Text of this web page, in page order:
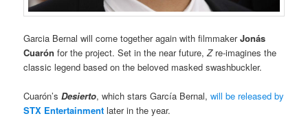
Garcia Bernal will come together again with filmmakerJonás
Cuarónfor the project. Set in the near future,Zre-imagines the
classic legend based on the beloved masked swashbuckler.
Cuarón’sDesierto, which stars García Bernal,will be released by
STX Entertainment later in the year.